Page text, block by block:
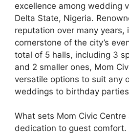
excellence among wedding
Delta State, Nigeria.
reputation over many years,
cornerstone of the city’s
total of 5 halls, including 3
and 2 smaller ones, Mom
versatile options to suit any
weddings to birthday
What sets Mom Civic
dedication to guest comfort.